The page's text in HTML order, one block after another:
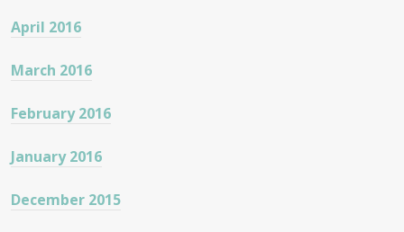
April 2016
March 2016
February 2016
January 2016
December 2015